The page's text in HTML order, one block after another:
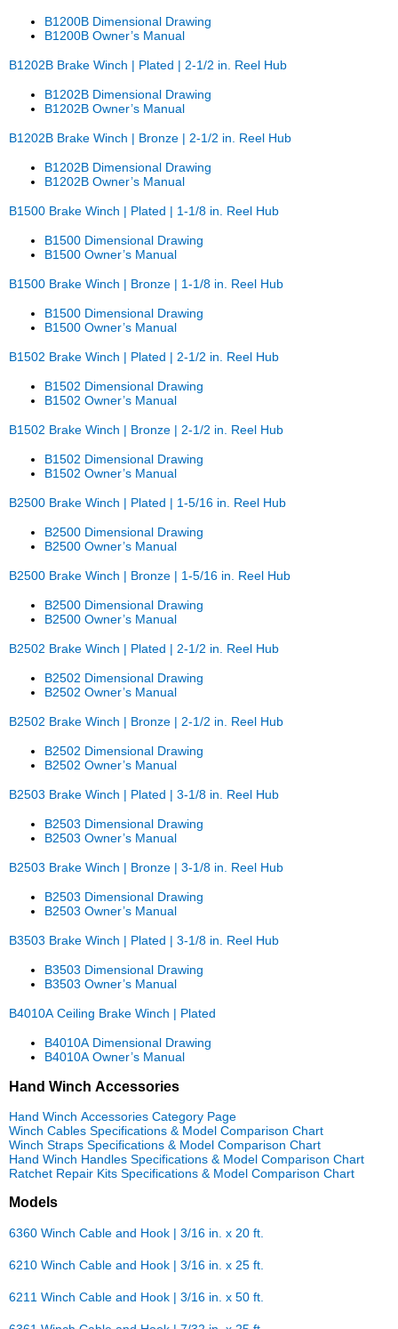
B1200B Dimensional Drawing
B1200B Owner’s Manual
B1202B Brake Winch | Plated | 2-1/2 in. Reel Hub
B1202B Dimensional Drawing
B1202B Owner’s Manual
B1202B Brake Winch | Bronze | 2-1/2 in. Reel Hub
B1202B Dimensional Drawing
B1202B Owner’s Manual
B1500 Brake Winch | Plated | 1-1/8 in. Reel Hub
B1500 Dimensional Drawing
B1500 Owner’s Manual
B1500 Brake Winch | Bronze | 1-1/8 in. Reel Hub
B1500 Dimensional Drawing
B1500 Owner’s Manual
B1502 Brake Winch | Plated | 2-1/2 in. Reel Hub
B1502 Dimensional Drawing
B1502 Owner’s Manual
B1502 Brake Winch | Bronze | 2-1/2 in. Reel Hub
B1502 Dimensional Drawing
B1502 Owner’s Manual
B2500 Brake Winch | Plated | 1-5/16 in. Reel Hub
B2500 Dimensional Drawing
B2500 Owner’s Manual
B2500 Brake Winch | Bronze | 1-5/16 in. Reel Hub
B2500 Dimensional Drawing
B2500 Owner’s Manual
B2502 Brake Winch | Plated | 2-1/2 in. Reel Hub
B2502 Dimensional Drawing
B2502 Owner’s Manual
B2502 Brake Winch | Bronze | 2-1/2 in. Reel Hub
B2502 Dimensional Drawing
B2502 Owner’s Manual
B2503 Brake Winch | Plated | 3-1/8 in. Reel Hub
B2503 Dimensional Drawing
B2503 Owner’s Manual
B2503 Brake Winch | Bronze | 3-1/8 in. Reel Hub
B2503 Dimensional Drawing
B2503 Owner’s Manual
B3503 Brake Winch | Plated | 3-1/8 in. Reel Hub
B3503 Dimensional Drawing
B3503 Owner’s Manual
B4010A Ceiling Brake Winch | Plated
B4010A Dimensional Drawing
B4010A Owner’s Manual
Hand Winch Accessories
Hand Winch Accessories Category Page
Winch Cables Specifications & Model Comparison Chart
Winch Straps Specifications & Model Comparison Chart
Hand Winch Handles Specifications & Model Comparison Chart
Ratchet Repair Kits Specifications & Model Comparison Chart
Models
6360 Winch Cable and Hook | 3/16 in. x 20 ft.
6210 Winch Cable and Hook | 3/16 in. x 25 ft.
6211 Winch Cable and Hook | 3/16 in. x 50 ft.